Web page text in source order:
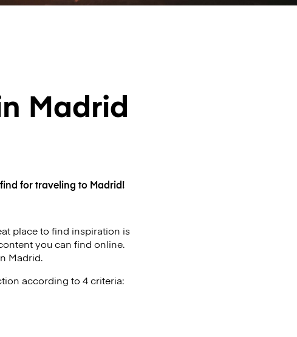
Madrid
for traveling to Madrid!
place to find inspiration is
you can find online.
Madrid.
according to 4 criteria: